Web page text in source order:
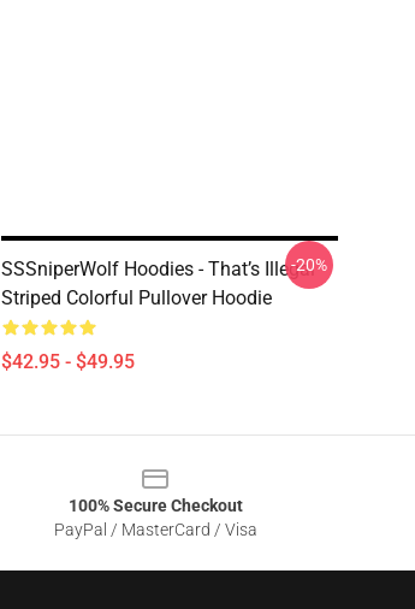
SSSniperWolf Hoodies - That’s Illegal
Striped Colorful Pullover Hoodie
$42.95 - $49.95
-20%
100% Secure Checkout
PayPal / MasterCard / Visa